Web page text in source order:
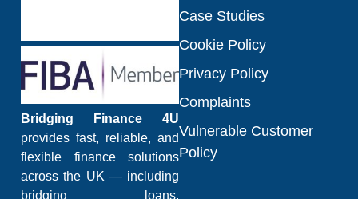
Bridging Finance 4U
provides fast, reliable, and
flexible finance solutions
across the UK — including
bridging loans,
Case Studies
Cookie Policy
Privacy Policy
Complaints
Vulnerable Customer
Policy